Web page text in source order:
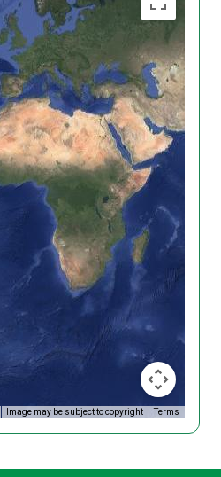
Image may be subject to copyright Terms